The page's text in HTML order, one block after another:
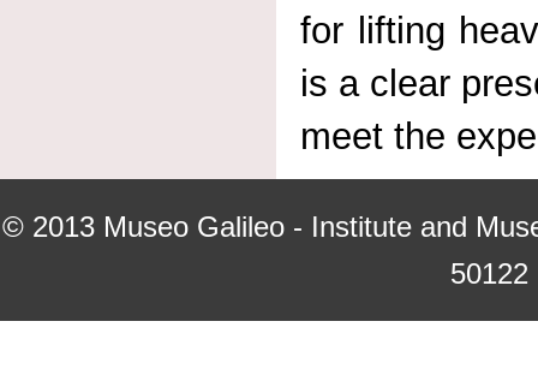
for lifting
is a clear
meet the
© 2013 Museo Galileo - Institute and
50122